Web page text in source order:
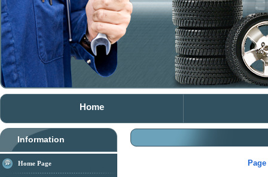
Home
Information
Home Page